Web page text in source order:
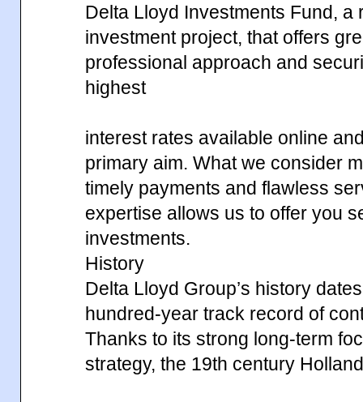
Delta Lloyd Investments Fund, a
investment project, that offers
professional approach and
highest
interest rates available online
primary aim. What we consider
timely payments and flawless
expertise allows us to offer you
investments.
History
Delta Lloyd Group’s history
hundred-year track record of
Thanks to its strong long-term
strategy, the 19th century